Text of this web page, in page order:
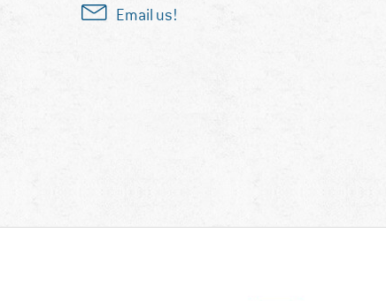
Email us!